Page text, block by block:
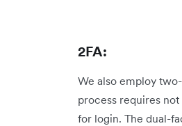
2FA:
We also employ
process requires
for login. The dual-